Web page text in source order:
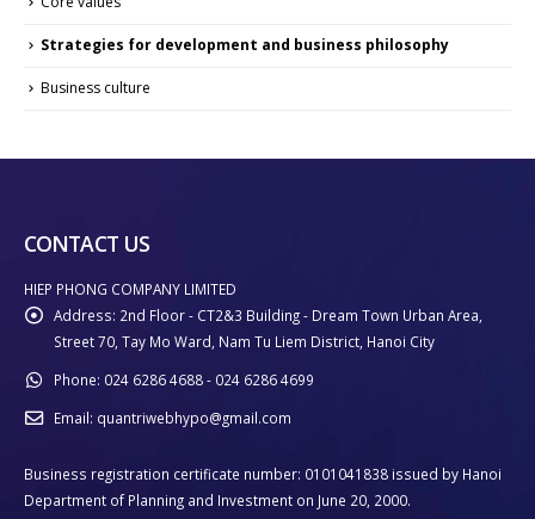
Strategies for development and business philosophy
Business culture
CONTACT US
HIEP PHONG COMPANY LIMITED
Address: 2nd Floor - CT2&3 Building - Dream Town Urban Area,
Street 70, Tay Mo Ward, Nam Tu Liem District, Hanoi City
Phone: 024 6286 4688 - 024 6286 4699
Email: quantriwebhypo@gmail.com
Business registration certificate number: 0101041838 issued by Hanoi
Department of Planning and Investment on June 20, 2000.